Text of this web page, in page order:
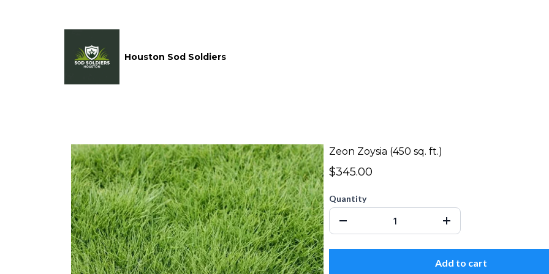
Houston Sod Soldiers
Zeon Zoysia (450 sq. ft.)
$345.00
Quantity
Add to cart